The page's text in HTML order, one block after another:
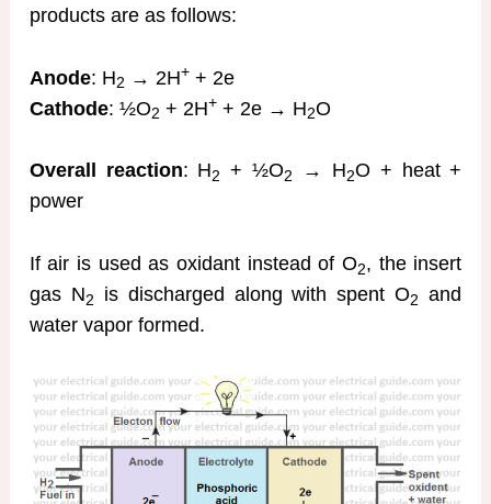
products are as follows:
Anode: H2 → 2H++ 2e
Cathode: ½O2 + 2H++ 2e → H2O
Overall reaction: H2 + ½O2 → H2O + heat +
power
If air is used as oxidant instead of O2, the insert
gas N2 is discharged along with spent O2
and
water vapor formed.